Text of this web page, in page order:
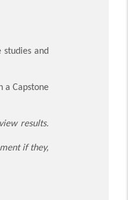
and
a Capstone
results.
if they,